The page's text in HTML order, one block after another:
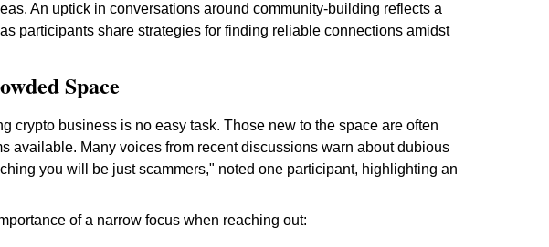
An uptick in conversations around community-building reflects a
participants share strategies for finding reliable connections amidst
Space
crypto business is no easy task. Those new to the space are often
available. Many voices from recent discussions warn about dubious
you will be just scammers," noted one participant, highlighting an
of a narrow focus when reaching out: